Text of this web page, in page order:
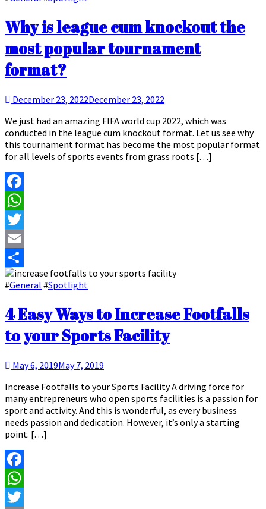
Why is league cum knockout the
most popular tournament
format?
December 23, 2022December 23, 2022
We just had an amazing FIFA world cup 2022, which was
conducted in the league cum knockout format. Let us see why
this tournament format has become the most popular format
for all levels of sports events from grass roots […]
Facebook
WhatsApp
Twitter
Email
Share
#General #Spotlight
4 Easy Ways to Increase Footfalls
to your Sports Facility
May 6, 2019May 7, 2019
Increase Footfalls to your Sports Facility A driving force for
many entrepreneurs who open sports facilities is a passion for
sport and activity. And this is wonderful, as every business
needs passion and dedication. However, it’s only a starting
point. […]
Facebook
WhatsApp